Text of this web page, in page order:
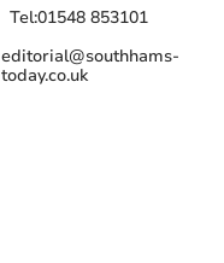
Tel:01548 853101
editorial@southhams-
today.co.uk